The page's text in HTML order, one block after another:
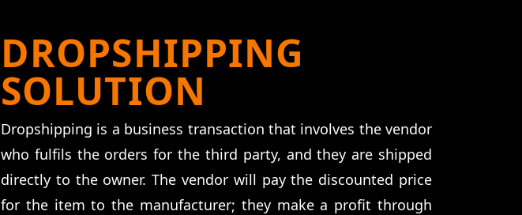
DROPSHIPPING
SOLUTION
Dropshipping is a business transaction that involves the vendor
who fulfils the orders for the third party, and they are shipped
directly to the owner. The vendor will pay the discounted price
for the item to the manufacturer; they make a profit through